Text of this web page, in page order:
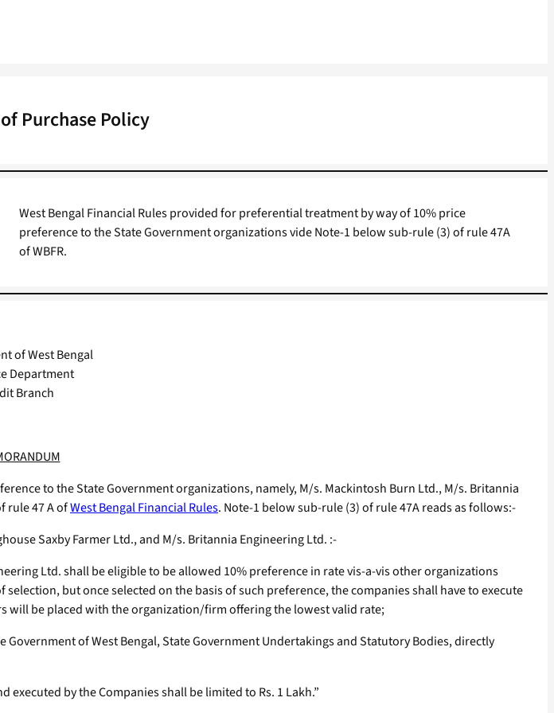
Purchase Policy
West Bengal Financial Rules provided for preferential treatment by way of 10% price
preference to the State Government organizations vide Note-1 below sub-rule (3) of rule 47A
of WBFR.
of West Bengal
Department
Branch
to the State Government organizations, namely, M/s. Mackintosh Burn Ltd., M/s. Britannia
rule 47 A ofWest Bengal Financial Rules. Note-1 below sub-rule (3) of rule 47A reads as follows:-
Saxby Farmer Ltd., and M/s. Britannia Engineering Ltd. :-
Ltd. shall be eligible to be allowed 10% preference in rate vis-a-vis other organizations
but once selected on the basis of such preference, the companies shall have to execute
will be placed with the organization/firm offering the lowest valid rate;
of West Bengal, State Government Undertakings and Statutory Bodies, directly
by the Companies shall be limited to Rs. 1 Lakh.”